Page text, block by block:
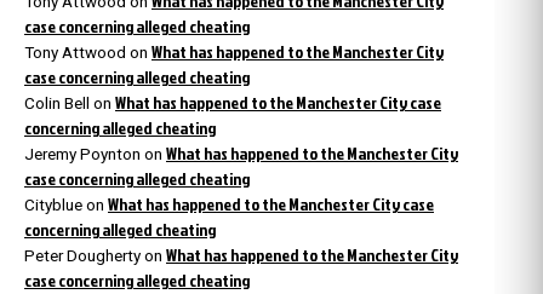
case concerning alleged cheating
Tony Attwood on What has happened to the Manchester City
case concerning alleged cheating
Colin Bell on What has happened to the Manchester City case
concerning alleged cheating
Jeremy Poynton on What has happened to the Manchester City
case concerning alleged cheating
Cityblue on What has happened to the Manchester City case
concerning alleged cheating
Peter Dougherty on What has happened to the Manchester City
case concerning alleged cheating